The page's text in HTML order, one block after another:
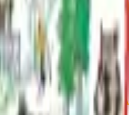
Management Plan was developed
to best respond locally to MS4
adopted plan and other resources that
are linked below, and are
together to improve water quality